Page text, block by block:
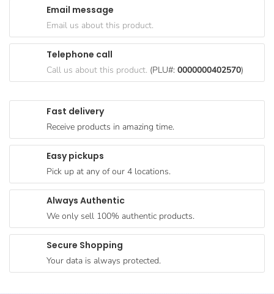
Paperware,
Bakeware &
Cereal &
Breakfast
Pet
Products
Coffee, Tea
& Hot
Chocolate
Sauces,
Dressings
Fast delivery
Receive products in amazing time.
Easy pickups
Pick up at any of our 4 locations.
Always Authentic
We only sell 100% authentic products.
Secure Shopping
Your data is always protected.
Email message
Email us about this product.
Telephone call
Call us about this product. (PLU#: 0000000402570)